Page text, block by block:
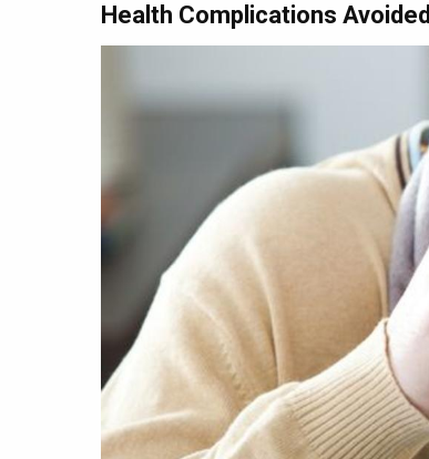
Health Complications Avoided